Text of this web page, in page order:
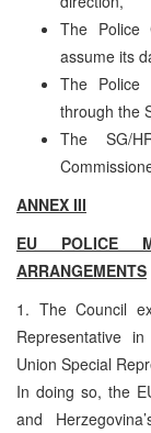
The Police
assume its
The Police
through the
The SG/
ANNEX III
EU POLICE
ARRANGEMENTS
1. The Council
Representative
Union Special
In doing so, the
and